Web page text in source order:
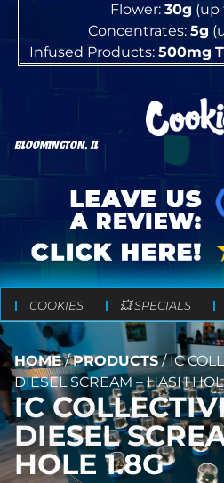
Flower: 30g (up
Concentrates: 5g
Infused Products: 500mg
BLOOMINGTON, IL
COOKIES 💥 SPECIALS
HOME/PRODUCTS/IC
DIESEL SCREAM – HASH
IC
DIESEL
HOLE 1.8G